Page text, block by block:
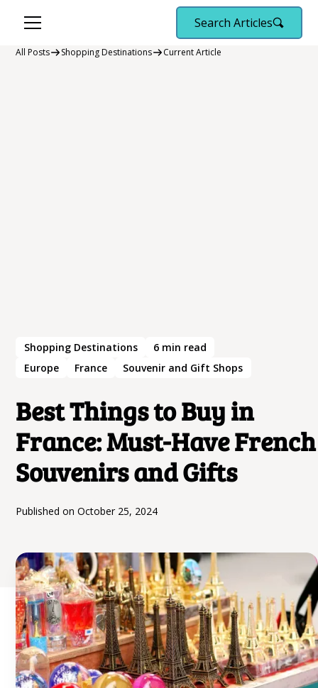
Search Articles
All Posts Shopping Destinations Current Article
Shopping Destinations 6min read
Europe
France Souvenir and Gift Shops
Best Things to Buy in
France: Must-Have French
Souvenirs and Gifts
Published on October 25, 2024